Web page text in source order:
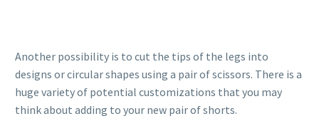
Another possibility is to cut the tips of the legs into
designs or circular shapes using a pair of scissors. There is a
huge variety of potential customizations that you may
think about adding to your new pair of shorts.